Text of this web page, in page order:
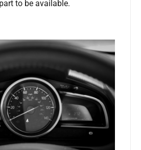
to be available.